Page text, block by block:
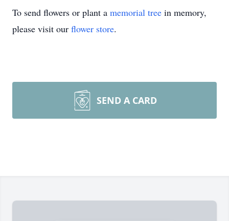
To send flowers or plant a memorial tree in memory,
please visit our flower store.
SEND A CARD